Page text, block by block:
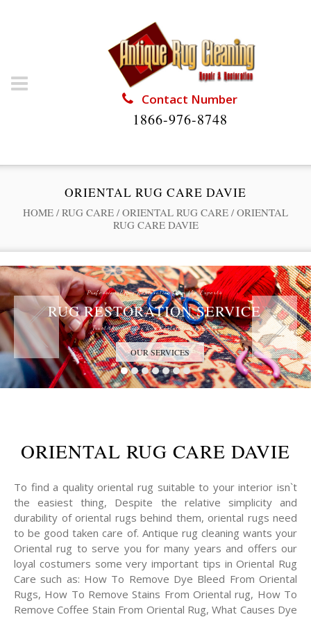
Contact Number
1866-976-8748
ORIENTAL RUG CARE DAVIE
HOME / RUG CARE / ORIENTAL RUG CARE / ORIENTAL
RUG CARE DAVIE
Professional Rug Restoration from the Experts
RUG RESTORATION SERVICE
Trust the Antique Rug Restoration Experts
OUR SERVICES
ORIENTAL RUG CARE DAVIE
To find a quality oriental rug suitable to your interior isn`t
the easiest thing, Despite the relative simplicity and
durability of oriental rugs behind them, oriental rugs need
to be good taken care of. Antique rug cleaning wants your
Oriental rug to serve you for many years and offers our
loyal costumers some very important tips in Oriental Rug
Care such as: How To Remove Dye Bleed From Oriental
Rugs, How To Remove Stains From Oriental rug, How To
Remove Coffee Stain From Oriental Rug, What Causes Dye